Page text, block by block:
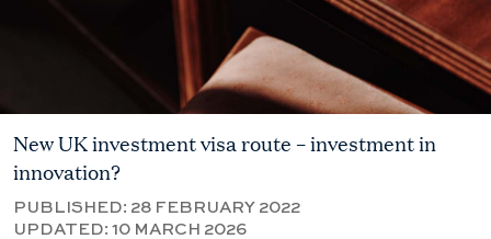
New UK investment visa route – investment in
innovation?
PUBLISHED: 28 FEBRUARY 2022
UPDATED: 10 MARCH 2026